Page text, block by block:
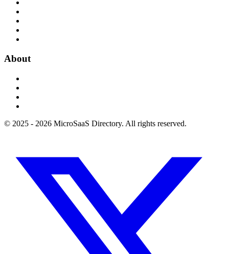
About
© 2025 - 2026 MicroSaaS Directory. All rights reserved.